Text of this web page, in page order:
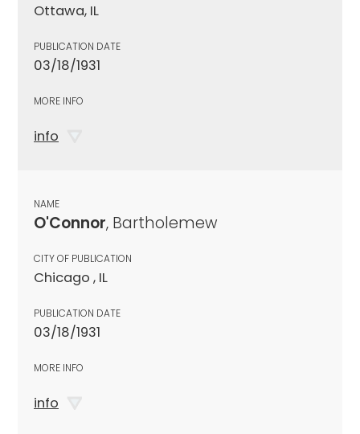
Ottawa, IL
PUBLICATION DATE
03/18/1931
MORE INFO
info
NAME
O'Connor, Bartholemew
CITY OF PUBLICATION
Chicago , IL
PUBLICATION DATE
03/18/1931
MORE INFO
info